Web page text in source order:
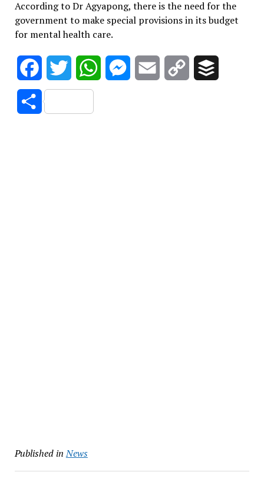
According to Dr Agyapong, there is the need for the
government to make special provisions in its budget
for mental health care.
FacebookTwitter WhatsAppMessenger
Email
Copy
Share
Published in News